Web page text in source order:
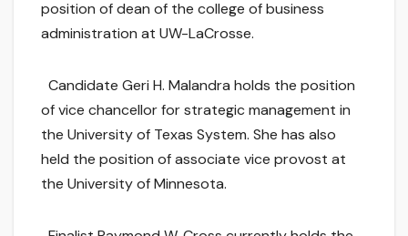
position of dean of the college of business
administration at UW-LaCrosse.
Candidate Geri H. Malandra holds the position
of vice chancellor for strategic management in
the University of Texas System. She has also
held the position of associate vice provost at
the University of Minnesota.